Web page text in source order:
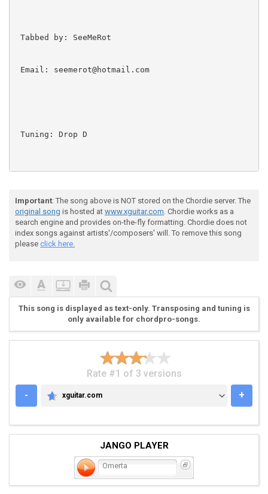
Tabbed by: SeeMeRot
Email: seemerot@hotmail.com
Tuning: Drop D
. = palm mute
v = upstroke, ^ = downstroke
b = bend
Riff #1 - play 4x
^ v ^ ^ ^ ^ ^ ^ ^ ^ v ^ ^ ^ ^ ^ ^ ^ ^ v ^ ^ ^ ^ ^ ^
Important: The song above is NOT stored on the Chordie server. The
original song is hosted at www.xguitar.com. Chordie works as a
search engine and provides on-the-fly formatting. Chordie does not
index songs against artists'/composers' will. To remove this song
please click here.
This song is displayed as text-only. Transposing and tuning is
only available for chordpro-songs.
Rate #1 of 3 versions
-
XGUITAR.COM
xguitar.com +
JANGO PLAYER
Omerta